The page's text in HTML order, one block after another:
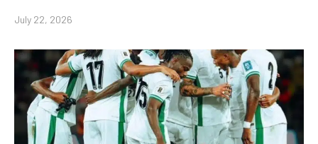
July 22, 2026